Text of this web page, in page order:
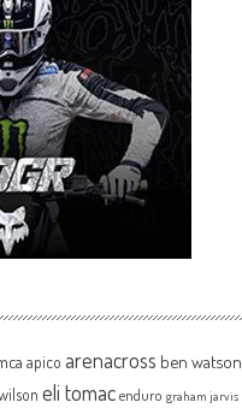
apico arenacross ben watson
eli tomac enduro graham jarvis